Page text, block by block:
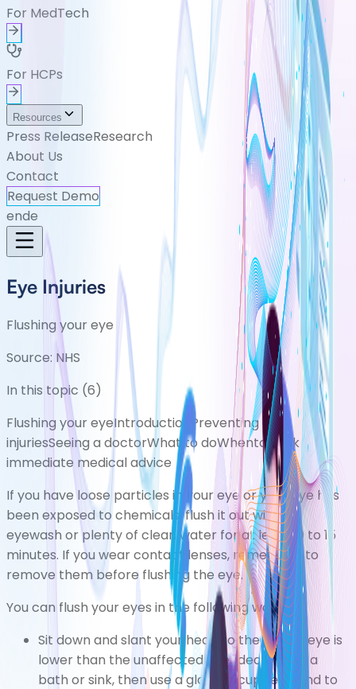
For MedTech
For HCPs
Resources
Press ReleaseResearch
About Us
Contact
Request Demo
ende
Eye Injuries
Flushing your eye
Source: NHS
In this topic (6)
Flushing your eyeIntroduction
Preventing eye
injuriesSeeing a doctorWhat to doWhento seek
immediate medical advice
If you have loose particles in your eye or your eye has
been exposed to chemicals, flush it out with an
eyewash or plenty of clean water for at least 10 to 15
minutes. If you wear contact lenses, remember to
remove them before flushing the eye.
You can flush your eyes in the following ways:
Sit down and slant your head so the injured eye is
lower than the unaffected eye, ideally over a
bath or sink, then use a glass or cupped hand to